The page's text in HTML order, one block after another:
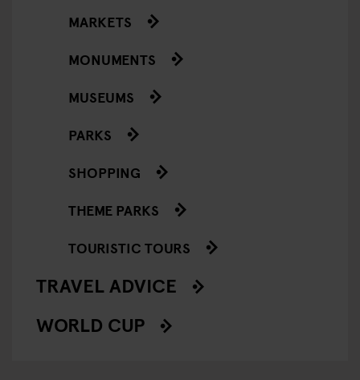
MARKETS
MONUMENTS
MUSEUMS
PARKS
SHOPPING
THEME PARKS
TOURISTIC TOURS
TRAVEL ADVICE
WORLD CUP